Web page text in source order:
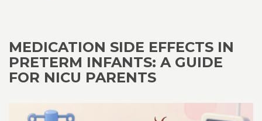
MEDICATION SIDE EFFECTS IN
PRETERM INFANTS: A GUIDE
FOR NICU PARENTS